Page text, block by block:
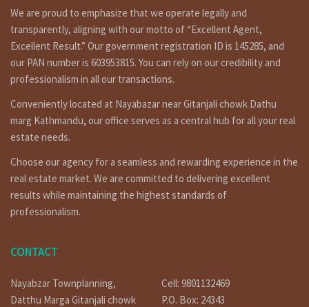
We are proud to emphasize that we operate legally and
transparently, aligning with our motto of “Excellent Agent,
Excellent Result.” Our government registration ID is 145285, and
our PAN number is 603953815. You can rely on our credibility and
professionalism in all our transactions.
Conveniently located at Nayabazar near Gitanjali chowk Dathu
marg Kathmandu, our office serves as a central hub for all your real
estate needs.
Choose our agency for a seamless and rewarding experience in the
real estate market. We are committed to delivering excellent
results while maintaining the highest standards of
professionalism.
CONTACT
Nayabzar Townplanning,
Datthu Marga Gitanjali chowk
Cell: 9801132469
P.O. Box: 24343